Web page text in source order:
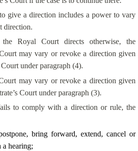
give a direction includes a power to vary
direction.
the Royal Court directs otherwise, the
Court may vary or revoke a direction given
under paragraph (4).
may vary or revoke a direction given
Court under paragraph (3).
to comply with a direction or rule, the
bring forward, extend, cancel or
a hearing;